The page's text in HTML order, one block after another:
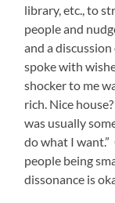
library, etc., to
people and
and a
spoke with
shocker to me
rich. Nice
was usually
do what I want.”
people being
dissonance is